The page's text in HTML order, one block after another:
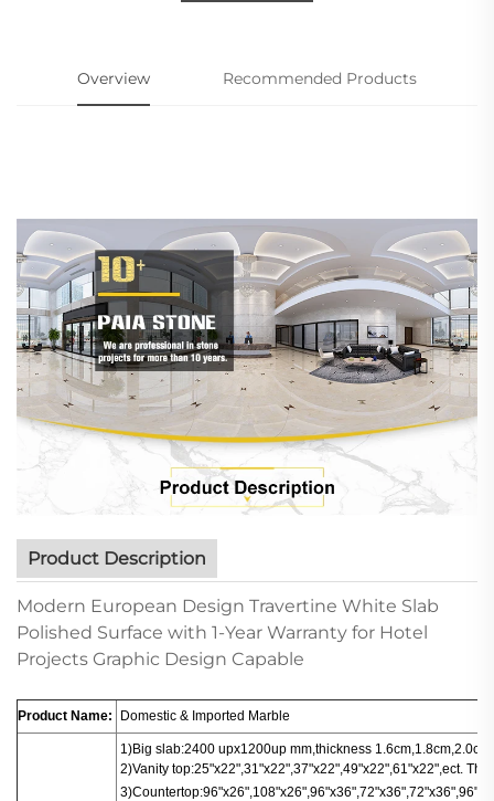
Overview Recommended Products
Product Description
Modern European Design Travertine White Slab
Polished Surface with 1-Year Warranty for Hotel
Projects Graphic Design Capable
Product Name: Domestic & Imported Marble
1)Big slab:2400 upx1200up mm,thickness 1.6cm,1.8cm,2.0cm.
2)Vanity top:25"x22",31"x22",37"x22",49"x22",61"x22",ect.
3)Countertop: